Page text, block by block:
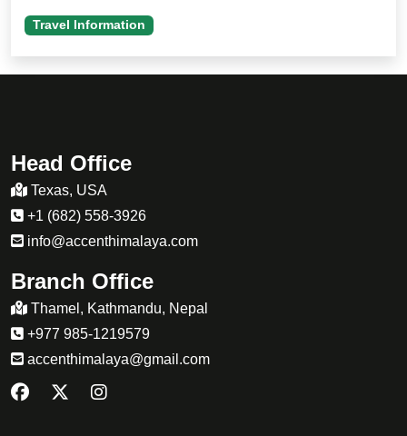
Travel Information
Head Office
Texas, USA
+1 (682) 558-3926
info@accenthimalaya.com
Branch Office
Thamel, Kathmandu, Nepal
+977 985-1219579
accenthimalaya@gmail.com